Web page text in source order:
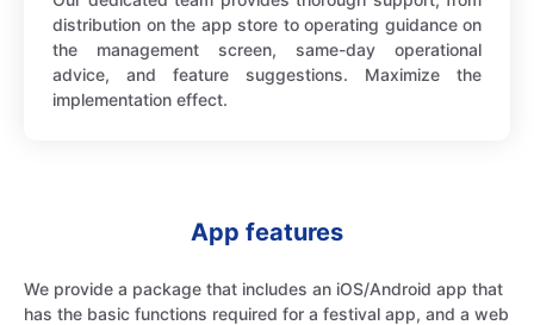
distribution on the app store to operating guidance on
the management screen, same-day operational
advice, and feature suggestions. Maximize the
implementation effect.
App features
We provide a package that includes an iOS/Android app that
has the basic functions required for a festival app, and a web